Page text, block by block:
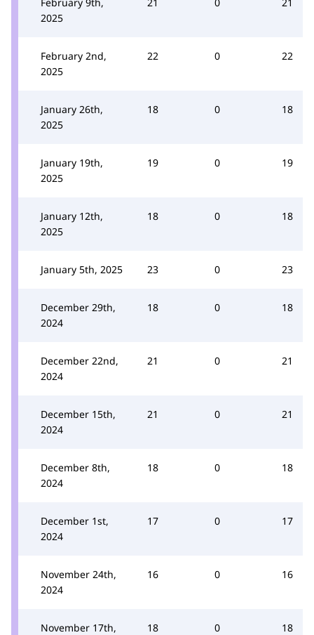
2025
February 2nd,
2025
22 0 22
January 26th,
2025
18 0 18
January 19th,
2025
19 0 19
January 12th,
2025
18 0 18
January 5th, 2025 23 0 23
December 29th,
2024
18 0 18
December 22nd,
2024
21 0 21
December 15th,
2024
21 0 21
December 8th,
2024
18 0 18
December 1st,
2024
17 0 17
November 24th,
2024
16 0 16
November 17th,
18 0 18